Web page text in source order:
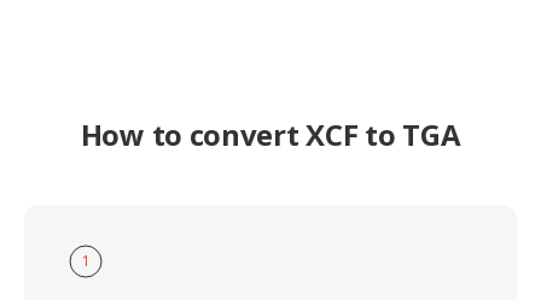
How to convert XCF to TGA
1